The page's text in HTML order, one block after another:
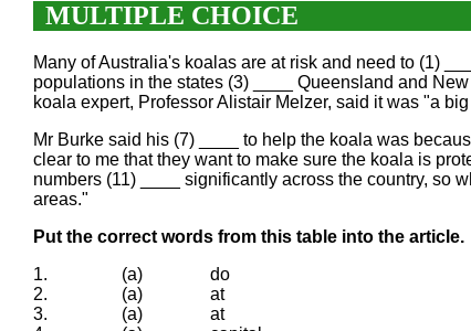
MULTIPLE CHOICE
Many of Australia's koalas are at risk and need to (1)
populations in the states (3) ____ Queensland and
koala expert, Professor Alistair Melzer, said it was "a
Mr Burke said his (7) ____ to help the koala was
clear to me that they want to make sure the koala is
numbers (11) ____ significantly across the country, so
areas."
Put the correct words from this table into the article.
1.
(a) do
2.
(a) at
3.
(a) at